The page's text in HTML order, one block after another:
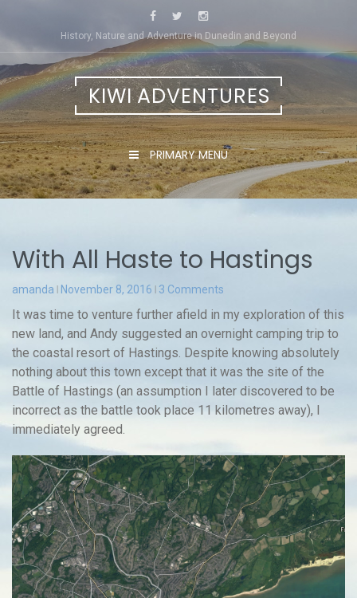
content
History, Nature and Adventure in Dunedin and Beyond
KIWI ADVENTURES
PRIMARY MENU
With All Haste to Hastings
amanda November 8, 2016 3 Comments
It was time to venture further afield in my exploration of this
new land, and Andy suggested an overnight camping trip to
the coastal resort of Hastings. Despite knowing absolutely
nothing about this town except that it was the site of the
Battle of Hastings (an assumption I later discovered to be
incorrect as the battle took place 11 kilometres away), I
immediately agreed.